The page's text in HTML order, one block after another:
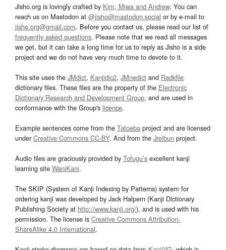
Jisho.org is lovingly crafted by Kim, Miwa and Andrew. You can
reach us on Mastodon at @jisho@mastodon.social or by e-mail to
jisho.org@gmail.com. Before you contact us, please read our list of
frequently asked questions. Please note that we read all messages
we get, but it can take a long time for us to reply as Jisho is a side
project and we do not have very much time to devote to it.
This site uses the JMdict, Kanjidic2, JMnedict and Radkfile
dictionary files. These files are the property of the Electronic
Dictionary Research and Development Group, and are used in
conformance with the Group's licence.
Example sentences come from the Tatoeba project and are licensed
underCreative Commons CC-BY. And from the Jreibun project.
Audio files are graciously provided by Tofugu’s excellent kanji
learning site WaniKani.
The SKIP (System of Kanji Indexing by Patterns) system for
ordering kanji was developed by Jack Halpern (Kanji Dictionary
Publishing Society at http://www.kanji.org/), and is used with his
permission. The license is Creative Commons Attribution-
ShareAlike 4.0 International.